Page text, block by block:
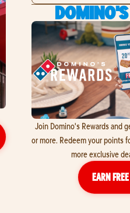
Join Domino's Rewards and
or more. Redeem your points
more exclusive
EARN